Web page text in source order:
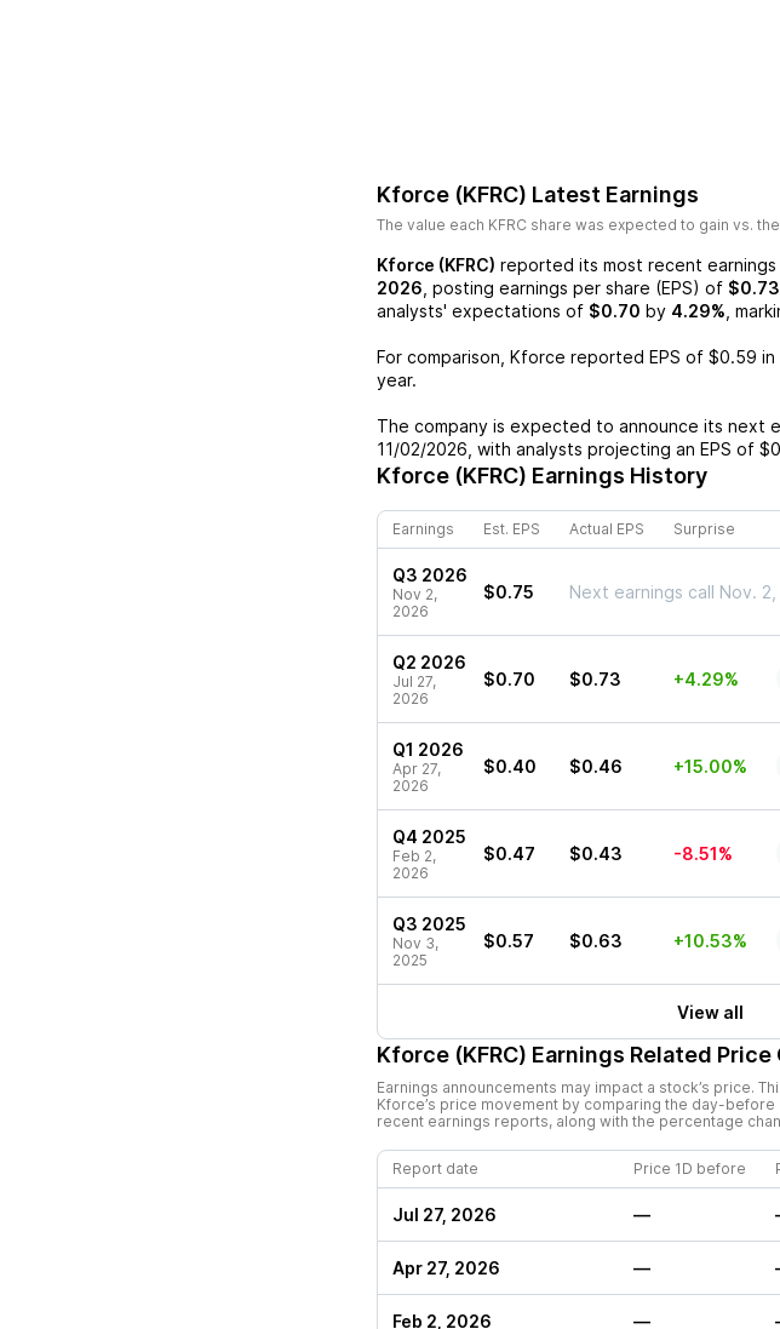
Kforce (KFRC) Latest Earnings
The value each KFRC share was expected to gain vs.
Kforce (KFRC) reported its most recent earnings
2026 , posting earnings per share (EPS) of $0.73
analysts' expectations of $0.70 by 4.29% ,
For comparison, Kforce reported EPS of $0.59 in
year.
The company is expected to announce its next
11/02/2026 , with analysts projecting an EPS of
Kforce (KFRC) Earnings History
Earnings Est. EPS Actual EPS Surprise
Q3 2026
Nov 2,
2026
$0.75 Next earnings call Nov.
Q2 2026
Jul 27,
2026
$0.70 $0.73 +4.29%
Q1 2026
Apr 27,
2026
$0.40 $0.46 +15.00%
Q4 2025
Feb 2,
2026
$0.47 $0.43 -8.51%
Q3 2025
Nov 3,
2025
$0.57 $0.63 +10.53%
View all
Kforce (KFRC) Earnings Related Price
Earnings announcements may impact a stock’s price.
Kforce’s price movement by comparing the day-
recent earnings reports, along with the percentage
Report date Price 1D before
Jul 27, 2026 —
Apr 27, 2026 —
Feb 2, 2026 —